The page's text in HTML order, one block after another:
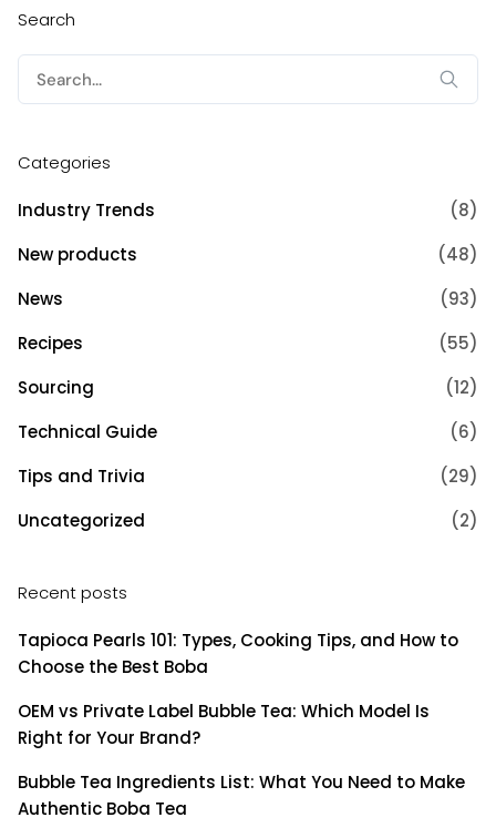
Search
for:
Categories
Industry Trends
(8)
New products
(48)
News
(93)
Recipes
(55)
Sourcing
(12)
Technical Guide
(6)
Tips and Trivia
(29)
Uncategorized
(2)
Recent posts
Tapioca Pearls 101: Types, Cooking Tips, and How to
Choose the Best Boba
OEM vs Private Label Bubble Tea: Which Model Is
Right for Your Brand?
Bubble Tea Ingredients List: What You Need to Make
Authentic Boba Tea